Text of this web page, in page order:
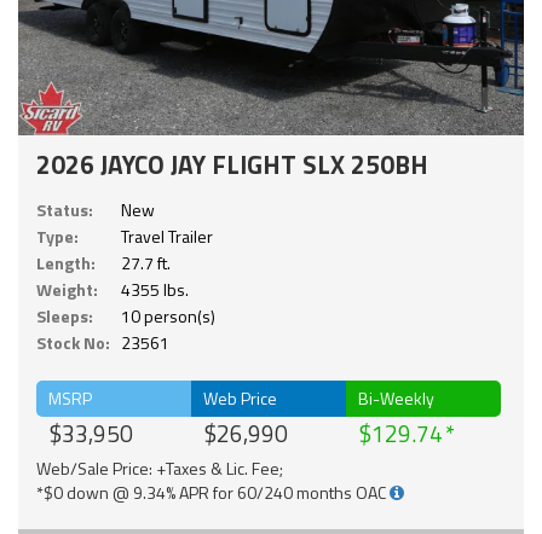
2026 JAYCO JAY FLIGHT SLX 250BH
Status:
New
Type:
Travel Trailer
Length:
27.7 ft.
Weight:
4355 lbs.
Sleeps:
10 person(s)
Stock No: 23561
MSRP
$33,950
Web Price
$26,990
Bi-Weekly
$129.74
Web/Sale Price: +Taxes & Lic. Fee;
*$0 down @ 9.34% APR for 60/240 months OAC